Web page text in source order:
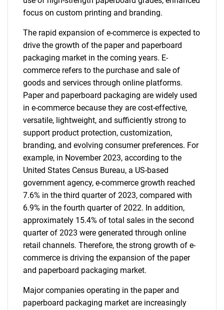
focus on custom printing and branding.
The rapid expansion of e-commerce is expected to
drive the growth of the paper and paperboard
packaging market in the coming years. E-
commerce refers to the purchase and sale of
goods and services through online platforms.
Paper and paperboard packaging are widely used
in e-commerce because they are cost-effective,
versatile, lightweight, and sufficiently strong to
support product protection, customization,
branding, and evolving consumer preferences. For
example, in November 2023, according to the
United States Census Bureau, a US-based
government agency, e-commerce growth reached
7.6% in the third quarter of 2023, compared with
6.9% in the fourth quarter of 2022. In addition,
approximately 15.4% of total sales in the second
quarter of 2023 were generated through online
retail channels. Therefore, the strong growth of e-
commerce is driving the expansion of the paper
and paperboard packaging market.
Major companies operating in the paper and
paperboard packaging market are increasingly